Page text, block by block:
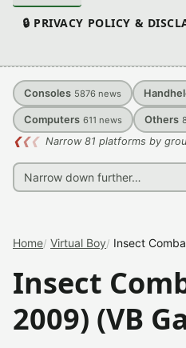
🔒 PRIVACY POLICY &
Consoles 5876 news
Computers 611 news Others
❮❮❮ Narrow 81 platforms by
Home Virtual Boy Insect
Insect
2009) (VB